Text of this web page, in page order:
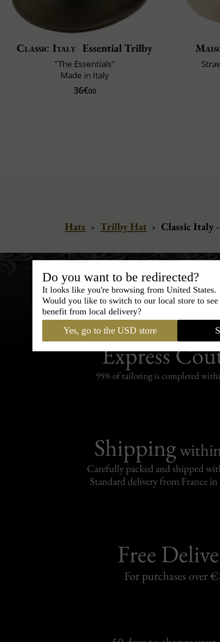
Classic Italy Essential Trilby
"The Essentials"
Made in Italy
36€00
Hats › Trilby Hat › Classic Italy
Bespoke &
Express
95% of tailoring is completed
Shipping
Carefully packed and shipped
Standard delivery from France in
Free
For purchases over
Do you want to be redirected?
It looks like you're browsing from United States.
Would you like to switch to our local store to
benefit from local delivery?
Yes, go to the USD store